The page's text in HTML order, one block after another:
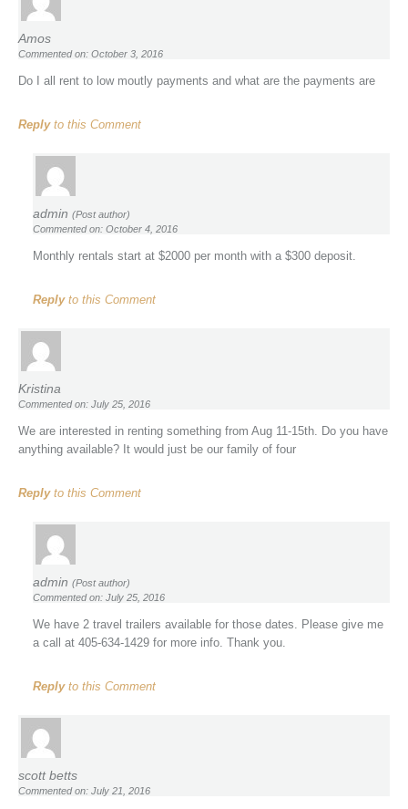
Amos
Commented on: October 3, 2016
Do I all rent to low moutly payments and what are the payments are
Replyto this Comment
admin (Post author)
Commented on: October 4, 2016
Monthly rentals start at $2000 per month with a $300 deposit.
Replyto this Comment
Kristina
Commented on: July 25, 2016
We are interested in renting something from Aug 11-15th. Do you have
anything available? It would just be our family of four
Replyto this Comment
admin (Post author)
Commented on: July 25, 2016
We have 2 travel trailers available for those dates. Please give me
a call at 405-634-1429 for more info. Thank you.
Replyto this Comment
scott betts
Commented on: July 21, 2016